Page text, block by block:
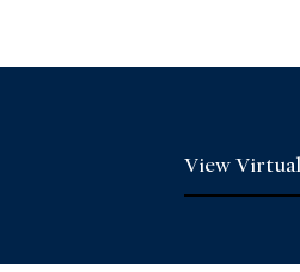
View